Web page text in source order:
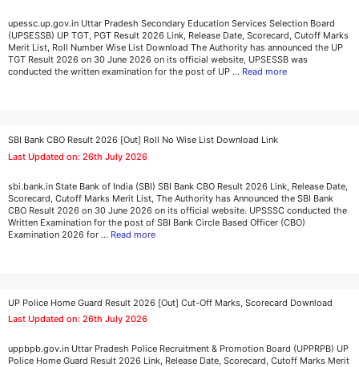
upessc.up.gov.in Uttar Pradesh Secondary Education Services Selection Board
(UPSESSB) UP TGT, PGT Result 2026 Link, Release Date, Scorecard, Cutoff Marks
Merit List, Roll Number Wise List Download The Authority has announced the UP
TGT Result 2026 on 30 June 2026 on its official website, UPSESSB was
conducted the written examination for the post of UP … Read more
SBI Bank CBO Result 2026 [Out] Roll No Wise List Download Link
Last Updated on: 26th July 2026
sbi.bank.in State Bank of India (SBI) SBI Bank CBO Result 2026 Link, Release Date,
Scorecard, Cutoff Marks Merit List, The Authority has Announced the SBI Bank
CBO Result 2026 on 30 June 2026 on its official website. UPSSSC conducted the
Written Examination for the post of SBI Bank Circle Based Officer (CBO)
Examination 2026 for … Read more
UP Police Home Guard Result 2026 [Out] Cut-Off Marks, Scorecard Download
Last Updated on: 26th July 2026
uppbpb.gov.in Uttar Pradesh Police Recruitment & Promotion Board (UPPRPB) UP
Police Home Guard Result 2026 Link, Release Date, Scorecard, Cutoff Marks Merit